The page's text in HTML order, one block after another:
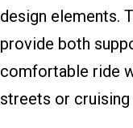
design elements.
provide both
comfortable ride
streets or cruising